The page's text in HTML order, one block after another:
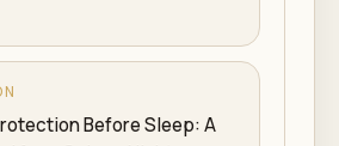
Before Sleep: A